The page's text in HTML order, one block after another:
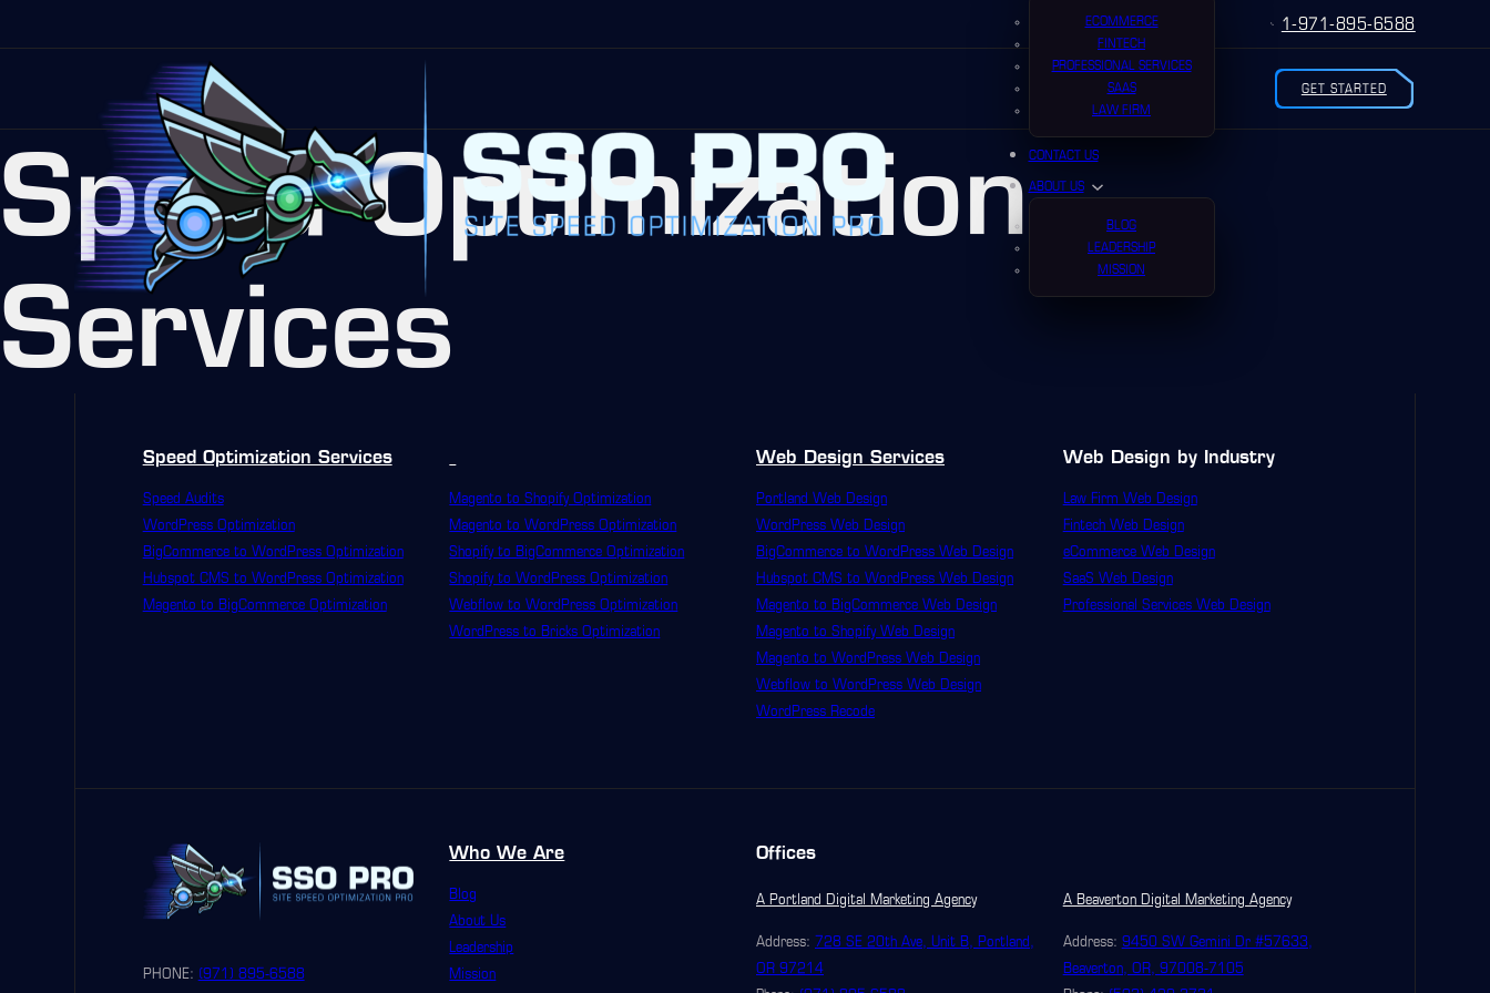
1-971-895-6588
ECOMMERCE
FINTECH
PROFESSIONAL SERVICES
SAAS
LAW FIRM
CONTACT US
ABOUT US
BLOG
LEADERSHIP
MISSION
GET STARTED
Speed Optimization
Services
Speed Optimization Services
Speed Audits
WordPress Optimization
BigCommerce to WordPress Optimization
Hubspot CMS to WordPress Optimization
Magento to BigCommerce Optimization
Magento to Shopify Optimization
Magento to WordPress Optimization
Shopify to BigCommerce Optimization
Shopify to WordPress Optimization
Webflow to WordPress Optimization
WordPress to Bricks Optimization
Web Design Services
Portland Web Design
WordPress Web Design
BigCommerce to WordPress Web Design
Hubspot CMS to WordPress Web Design
Magento to BigCommerce Web Design
Magento to Shopify Web Design
Magento to WordPress Web Design
Webflow to WordPress Web Design
WordPress Recode
Web Design by Industry
Law Firm Web Design
Fintech Web Design
eCommerce Web Design
SaaS Web Design
Professional Services Web Design
PHONE: (971) 895-6588
Who We Are
Blog
About Us
Leadership
Mission
Offices
A Portland Digital Marketing Agency
Address: 728 SE 20th Ave, Unit B, Portland,
OR 97214
A Beaverton Digital Marketing Agency
Address: 9450 SW Gemini Dr #57633,
Beaverton, OR, 97008-7105